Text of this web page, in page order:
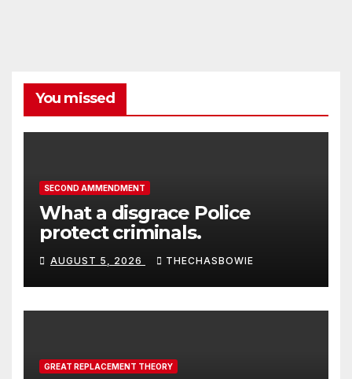
You missed
SECOND AMMENDMENT
What a disgrace Police
protect criminals.
AUGUST 5, 2026 THECHASBOWIE
GREAT REPLACEMENT THEORY